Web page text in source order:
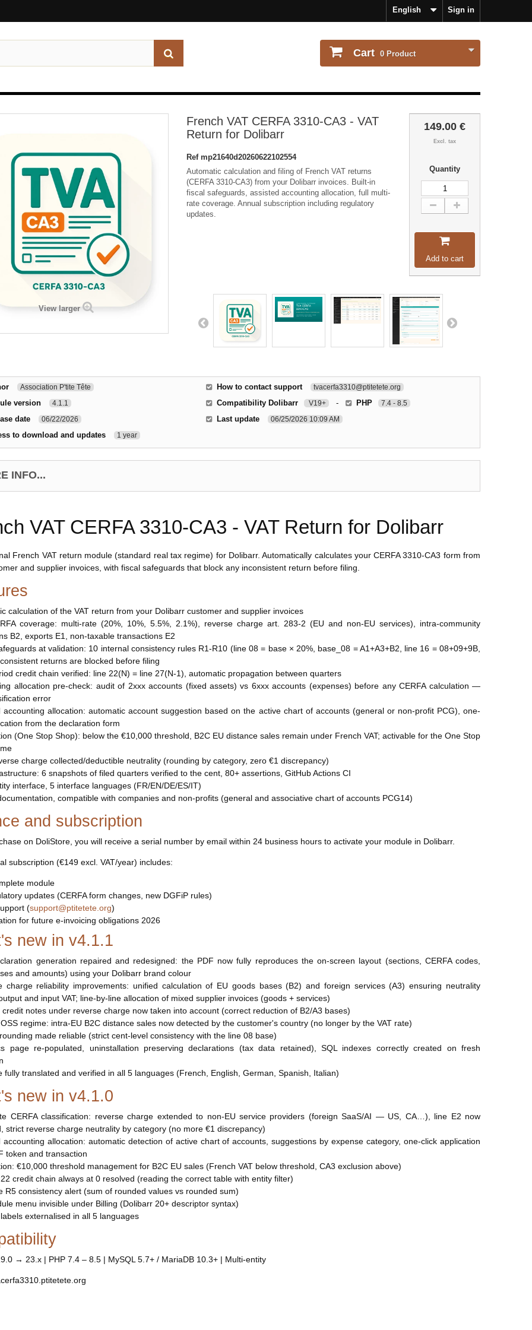
Sign in
English
Cart 0 Product
View larger
French VAT CERFA 3310-CA3 - VAT
Return for Dolibarr
Ref mp21640d20260622102554
Automatic calculation and filing of French VAT returns
(CERFA 3310-CA3) from your Dolibarr invoices. Built-in
fiscal safeguards, assisted accounting allocation, full multi-
rate coverage. Annual subscription including regulatory
updates.
149.00 €
Excl. tax
Quantity
Add to cart
Association P'tite Tête
version 4.1.1
date 06/22/2026
to download and updates 1 year
How to contact support tvacerfa3310@ptitetete.org
Compatibility Dolibarr V19+ - PHP 7.4 - 8.5
Last update 06/25/2026 10:09 AM
INFO...
VAT CERFA 3310-CA3 - VAT Return for Dolibarr
French VAT return module (standard real tax regime) for Dolibarr. Automatically calculates your CERFA 3310-CA3 form from
and supplier invoices, with fiscal safeguards that block any inconsistent return before filing.
calculation of the VAT return from your Dolibarr customer and supplier invoices
coverage: multi-rate (20%, 10%, 5.5%, 2.1%), reverse charge art. 283-2 (EU and non-EU services), intra-community
B2, exports E1, non-taxable transactions E2
at validation: 10 internal consistency rules R1-R10 (line 08 = base × 20%, base_08 = A1+A3+B2, line 16 = 08+09+9B,
returns are blocked before filing
credit chain verified: line 22(N) = line 27(N-1), automatic propagation between quarters
allocation pre-check: audit of 2xxx accounts (fixed assets) vs 6xxx accounts (expenses) before any CERFA calculation —
error
accounting allocation: automatic account suggestion based on the active chart of accounts (general or non-profit PCG), one-
from the declaration form
(One Stop Shop): below the €10,000 threshold, B2C EU distance sales remain under French VAT; activable for the One Stop
charge collected/deductible neutrality (rounding by category, zero €1 discrepancy)
6 snapshots of filed quarters verified to the cent, 80+ assertions, GitHub Actions CI
interface, 5 interface languages (FR/EN/DE/ES/IT)
compatible with companies and non-profits (general and associative chart of accounts PCG14)
and subscription
on DoliStore, you will receive a serial number by email within 24 business hours to activate your module in Dolibarr.
subscription (€149 excl. VAT/year) includes:
module
updates (CERFA form changes, new DGFiP rules)
(support@ptitetete.org)
for future e-invoicing obligations 2026
new in v4.1.1
generation repaired and redesigned: the PDF now fully reproduces the on-screen layout (sections, CERFA codes,
and amounts) using your Dolibarr brand colour
charge reliability improvements: unified calculation of EU goods bases (B2) and foreign services (A3) ensuring neutrality
and input VAT; line-by-line allocation of mixed supplier invoices (goods + services)
credit notes under reverse charge now taken into account (correct reduction of B2/A3 bases)
regime: intra-EU B2C distance sales now detected by the customer's country (no longer by the VAT rate)
made reliable (strict cent-level consistency with the line 08 base)
page re-populated, uninstallation preserving declarations (tax data retained), SQL indexes correctly created on fresh
fully translated and verified in all 5 languages (French, English, German, Spanish, Italian)
new in v4.1.0
CERFA classification: reverse charge extended to non-EU service providers (foreign SaaS/AI — US, CA…), line E2 now
strict reverse charge neutrality by category (no more €1 discrepancy)
accounting allocation: automatic detection of active chart of accounts, suggestions by expense category, one-click application
token and transaction
€10,000 threshold management for B2C EU sales (French VAT below threshold, CA3 exclusion above)
credit chain always at 0 resolved (reading the correct table with entity filter)
R5 consistency alert (sum of rounded values vs rounded sum)
menu invisible under Billing (Dolibarr 20+ descriptor syntax)
externalised in all 5 languages
→ 23.x | PHP 7.4 – 8.5 | MySQL 5.7+ / MariaDB 10.3+ | Multi-entity